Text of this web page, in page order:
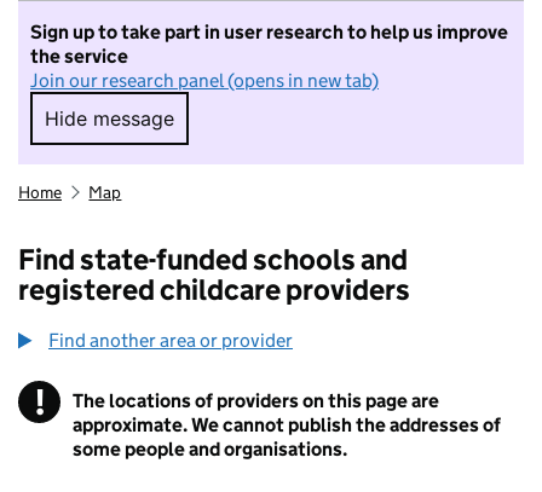
Sign up to take part in user research to help us improve
the service
Join our research panel (opens in new tab)
Hide message
Hide message. I do not want to take part in
Home Map
Find state-funded schools and
registered childcare providers
Find another area or provider
! Information
The locations of providers on this page are
approximate. We cannot publish the addresses of
some people and organisations.